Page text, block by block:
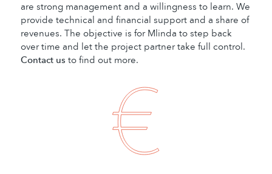
are strong management and a willingness to learn. We
provide technical and financial support and a share of
revenues. The objective is for Mlinda to step back
over time and let the project partner take full control.
Contact us to find out more.